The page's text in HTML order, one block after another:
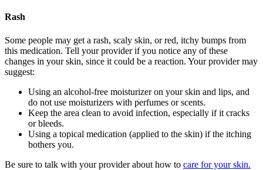
Rash
Some people may get a rash, scaly skin, or red, itchy bumps from
this medication. Tell your provider if you notice any of these
changes in your skin, since it could be a reaction. Your provider may
suggest:
Using an alcohol-free moisturizer on your skin and lips, and
do not use moisturizers with perfumes or scents.
Keep the area clean to avoid infection, especially if it cracks
or bleeds.
Using a topical medication (applied to the skin) if the itching
bothers you.
Be sure to talk with your provider about how to care for your skin.